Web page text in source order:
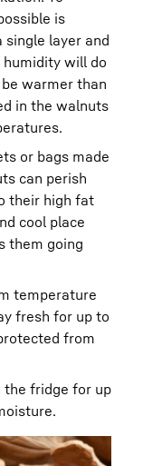
is
single layer and
humidity will do
warmer than
in the walnuts
or bags made
can perish
their high fat
cool place
them going
temperature
fresh for up to
from
the fridge for up